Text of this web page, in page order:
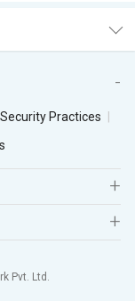
Practices
Pvt. Ltd.